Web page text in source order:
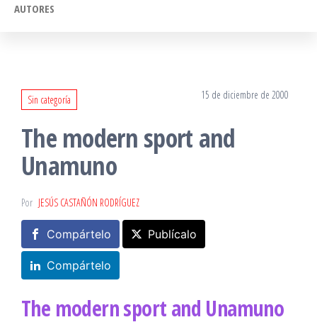
AUTORES
Sin categoría 15 de diciembre de 2000
The modern sport and
Unamuno
Por JESÚS CASTAÑÓN RODRÍGUEZ
Compártelo Publícalo
Compártelo
The modern sport and Unamuno